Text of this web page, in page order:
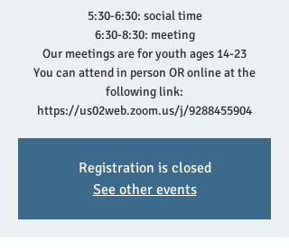
5:30-6:30: social time
6:30-8:30: meeting
Our meetings are for youth ages 14-23
You can attend in person OR online at the
following link:
https://us02web.zoom.us/j/9288455904
Registration is closed
See other events